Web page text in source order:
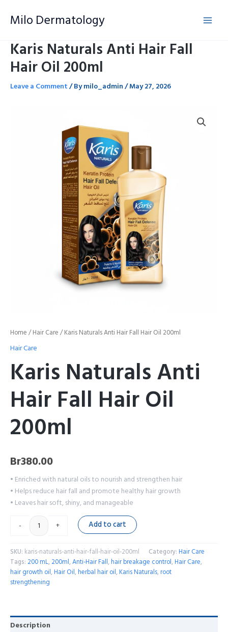
Milo Dermatology
Karis Naturals Anti Hair Fall
Hair Oil 200ml
Leave a Comment/ Bymilo_admin/May 27, 2026
Home /Hair Care / Karis Naturals Anti Hair Fall Hair Oil 200ml
Hair Care
Karis Naturals Anti
Hair Fall Hair Oil
200ml
Br380.00
• Enriched with natural oils to nourish and strengthen hair
• Helps reduce hair fall and promote healthy hair growth
• Leaves hair soft, shiny, and manageable
-
+ Add to cart
SKU: karis-naturals-anti-hair-fall-hair-oil-200ml Category: Hair Care
Tags: 200 mL, 200ml,Anti-Hair Fall, hair breakage control, Hair Care,
hair growth oil, Hair Oil, herbal hair oil, Karis Naturals, root
strengthening
Description